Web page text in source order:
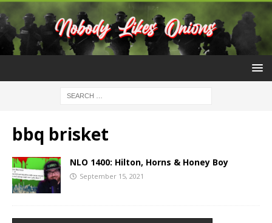
bbq brisket
NLO 1400: Hilton, Horns & Honey Boy
September 15, 2021